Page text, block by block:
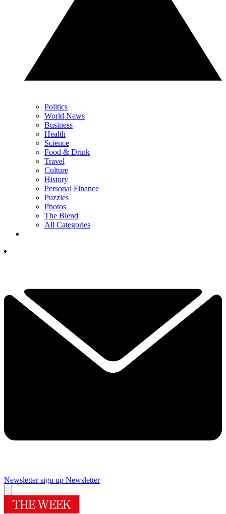
Politics
World News
Business
Health
Science
Food & Drink
Travel
Culture
History
Personal Finance
Puzzles
Photos
The Blend
All Categories
Newsletter sign up Newsletter